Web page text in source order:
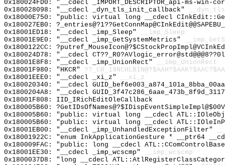
0x180024FD0: "__cdecl _IMPORT_DESCRIPTOR_api-ms-
0x180028098: "__cdecl _dyn_tls_init_callback"
0x18000E750: "public: virtual long __cdecl
0x180027EB0:
0x18001ED18: "__cdecl _imp_Sleep"
__imp_Sleep
0x18001E9E0: "__cdecl _imp_GetSystemMetrics"
0x1800122CC:
0x180024D78: "__cdecl
0x18001E8F8: "__cdecl _imp_UnionRect"
__imp_UnionRect
0x18001F980: "HKCR"
0x18001EEE0: "__cdecl _xi_z"
__xi_z
0x180020340: "__cdecl
0x1800204A8: "__cdecl
0x18001F808: IID_IRichEditOleCallback
0x180005B60:
0x180005B60: "public: virtual long __cdecl
0x180005B60: "public: virtual long __cdecl
0x18001EB00: "__cdecl _imp_UnhandledExceptionFilter"
0x18001922C: "enum InkApplicationGesture * __ptr64
0x180009FAC: "public: long __cdecl
0x18001EE30: "__cdecl _imp_wcscmp"
__imp_wcscmp
0x1800037D8: "long __cdecl